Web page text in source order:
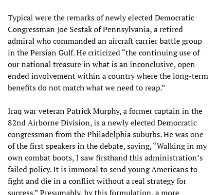
Typical were the remarks of newly elected Democratic
Congressman Joe Sestak of Pennsylvania, a retired
admiral who commanded an aircraft carrier battle group
in the Persian Gulf. He criticized “the continuing use of
our national treasure in what is an inconclusive, open-
ended involvement within a country where the long-term
benefits do not match what we need to reap.”
Iraq war veteran Patrick Murphy, a former captain in the
82nd Airborne Division, is a newly elected Democratic
congressman from the Philadelphia suburbs. He was one
of the first speakers in the debate, saying, “Walking in my
own combat boots, I saw firsthand this administration’s
failed policy. It is immoral to send young Americans to
fight and die in a conflict without a real strategy for
success.” Presumably, by this formulation, a more